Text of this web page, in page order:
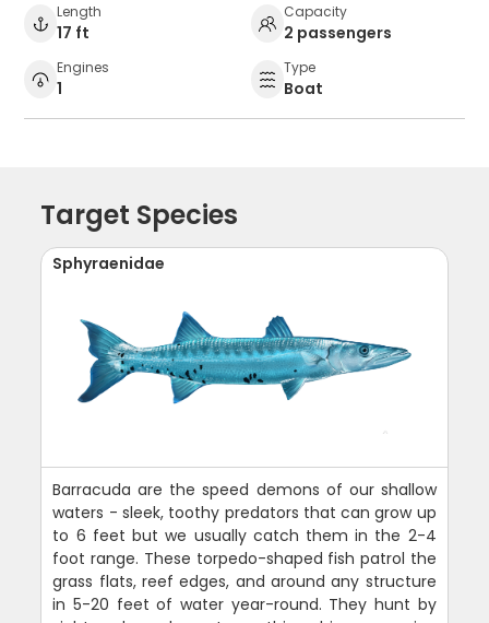
Length
17 ft
Capacity
2 passengers
Engines
1
Type
Boat
Target Species
Sphyraenidae
Barracuda are the speed demons of our shallow
waters - sleek, toothy predators that can grow up
to 6 feet but we usually catch them in the 2-4
foot range. These torpedo-shaped fish patrol the
grass flats, reef edges, and around any structure
in 5-20 feet of water year-round. They hunt by